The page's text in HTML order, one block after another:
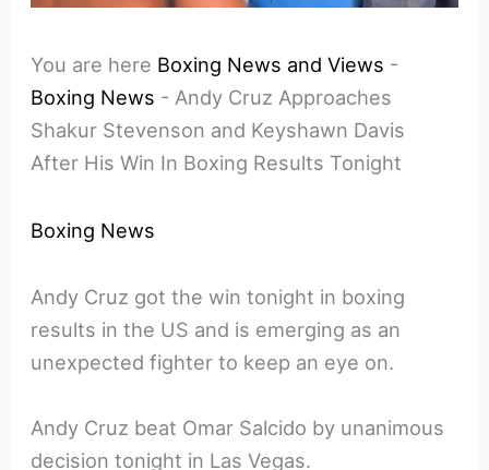
You are here Boxing News and Views -
Boxing News - Andy Cruz Approaches
Shakur Stevenson and Keyshawn Davis
After His Win In Boxing Results Tonight
Boxing News
Andy Cruz got the win tonight in boxing
results in the US and is emerging as an
unexpected fighter to keep an eye on.
Andy Cruz beat Omar Salcido by unanimous
decision tonight in Las Vegas.